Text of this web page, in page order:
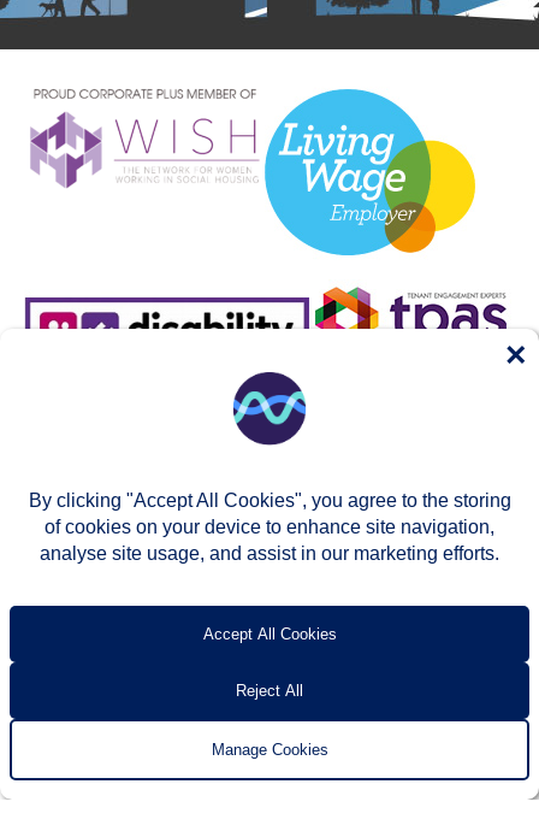
Accessibility
By clicking "Accept All Cookies", you agree to the storing
of cookies on your device to enhance site navigation,
analyse site usage, and assist in our marketing efforts.
Accept All Cookies
Reject All
Manage Cookies
×